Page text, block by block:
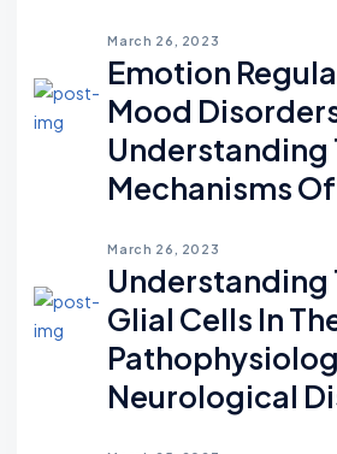
March 26, 2023
Emotion
Mood
Understanding
Mechanisms Of
March 26, 2023
Understanding
Glial Cells In
Neurological